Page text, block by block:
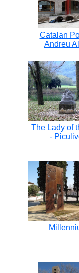
Catalan
Andreu
The Lady of
-